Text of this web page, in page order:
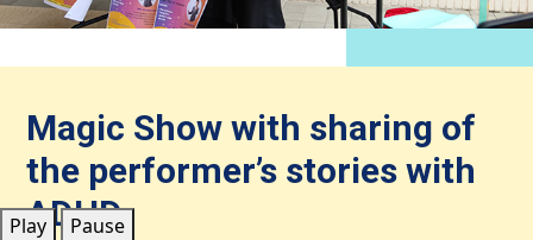
Inclusive Activities
Community Resources
Contact Us
Play Pause
Magic Show with sharing of
the performer’s stories with
ADHD
Journey on Wheels
Read More